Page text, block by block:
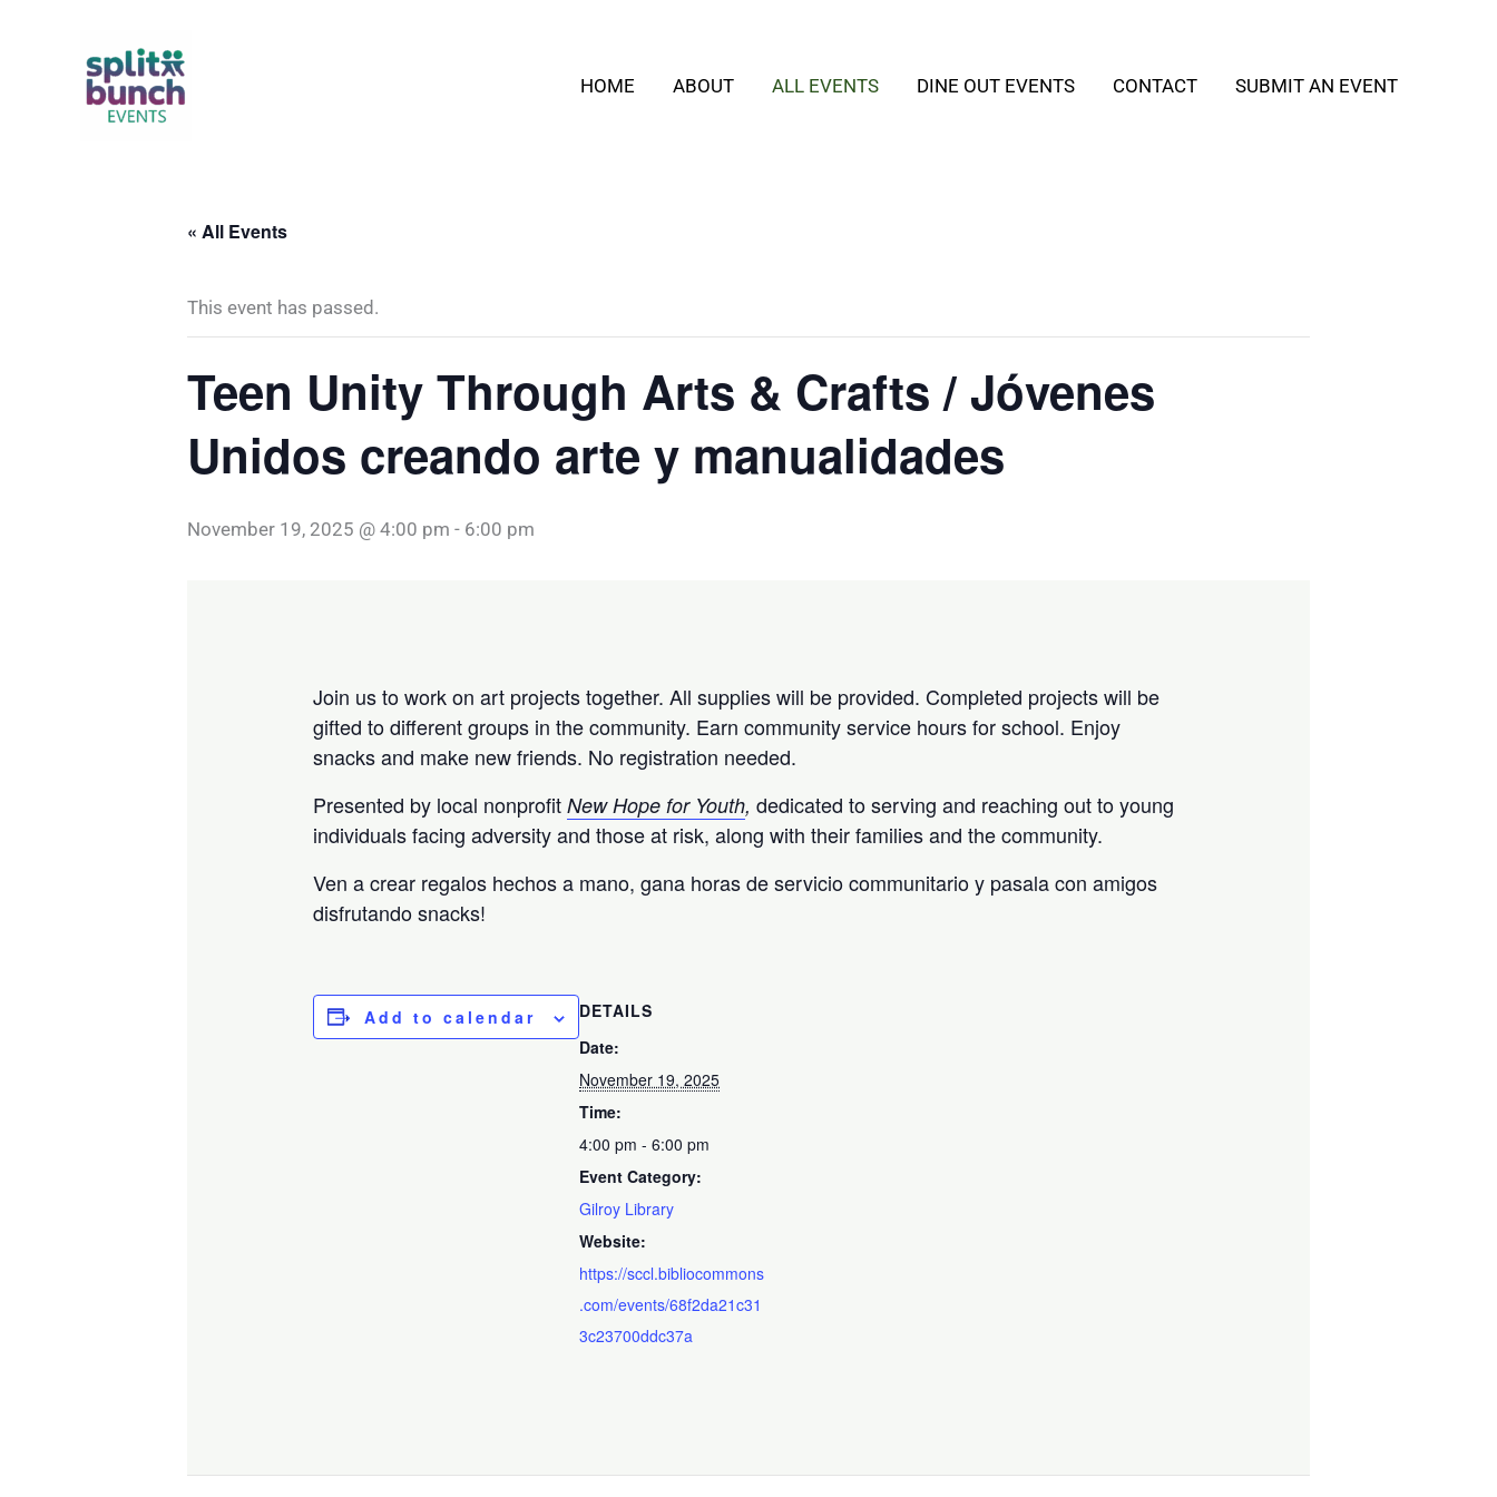
HOME ABOUT ALL EVENTS DINE OUT EVENTS CONTACT SUBMIT AN EVENT
« All Events
This event has passed.
Teen Unity Through Arts & Crafts / Jóvenes
Unidos creando arte y manualidades
November 19, 2025 @ 4:00 pm - 6:00 pm
Join us to work on art projects together. All supplies will be provided. Completed projects will be
gifted to different groups in the community. Earn community service hours for school. Enjoy
snacks and make new friends. No registration needed.
Presented by local nonprofitNew Hope for Youth,dedicated to serving and reaching out to young
individuals facing adversity and those at risk, along with their families and the community.
Ven a crear regalos hechos a mano, gana horas de servicio communitario y pasala con amigos
disfrutando snacks!
Add to calendar
DETAILS
Date:
November 19, 2025
Time:
4:00 pm - 6:00 pm
Event Category:
Gilroy Library
Website:
https://sccl.bibliocommons
.com/events/68f2da21c31
3c23700ddc37a